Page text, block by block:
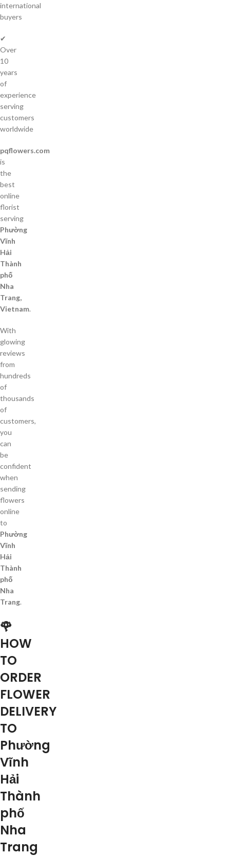
international
buyers
✔
Over
10
years
of
experience
serving
customers
worldwide
pqflowers.com
is
the
best
online
florist
serving
Phường
Vĩnh
Hải
Thành
phố
Nha
Trang,
Vietnam.
With
glowing
reviews
from
hundreds
of
thousands
of
customers,
you
can
be
confident
when
sending
flowers
online
to
Phường
Vĩnh
Hải
Thành
phố
Nha
Trang.
🌹
HOW
TO
ORDER
FLOWER
DELIVERY
TO
Phường
Vĩnh
Hải
Thành
phố
Nha
Trang